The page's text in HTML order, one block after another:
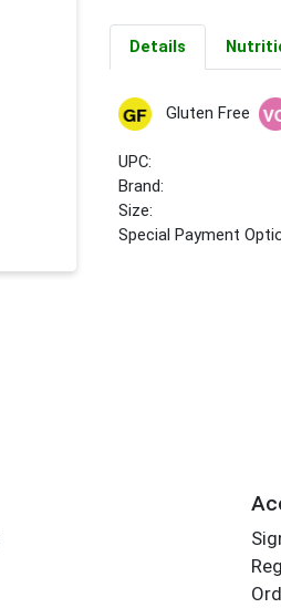
Details
Gluten Free
UPC:
Brand:
Size:
Special Payment